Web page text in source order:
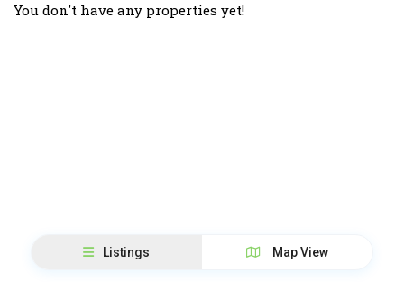
You don't have any properties yet!
Listings Map View